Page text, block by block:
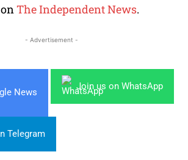
The Independent News.
- Advertisement -
News
Join us on WhatsApp
Telegram